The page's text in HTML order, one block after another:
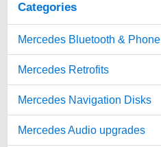
Categories
Mercedes Bluetooth & Phone
Mercedes Retrofits
Mercedes Navigation Disks
Mercedes Audio upgrades